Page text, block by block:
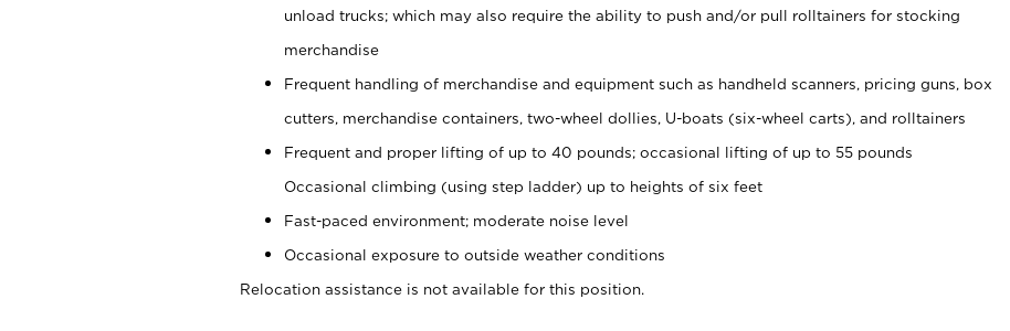
unload trucks; which may also require the ability to push and/or pull rolltainers for stocking
merchandise
Frequent handling of merchandise and equipment such as handheld scanners, pricing guns, box
cutters, merchandise containers, two-wheel dollies, U-boats (six-wheel carts), and rolltainers
Frequent and proper lifting of up to 40 pounds; occasional lifting of up to 55 pounds
Occasional climbing (using step ladder) up to heights of six feet
Fast-paced environment; moderate noise level
Occasional exposure to outside weather conditions
Relocation assistance is not available for this position.